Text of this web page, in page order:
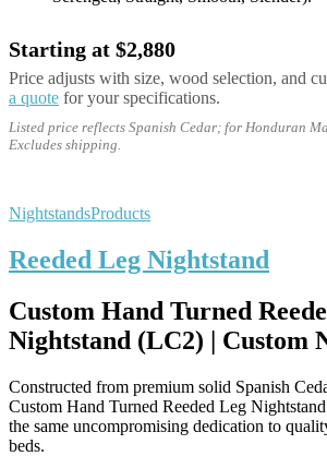
Starting at $2,880
Price adjusts with size, wood selection, and
a quote for your specifications.
Listed price reflects Spanish Cedar; for Honduran
Excludes shipping.
NightstandsProducts
Reeded Leg Nightstand
Custom Hand Turned
Nightstand (LC2) | Custom
Constructed from premium solid Spanish
Custom Hand Turned Reeded Leg
the same uncompromising dedication to
beds.